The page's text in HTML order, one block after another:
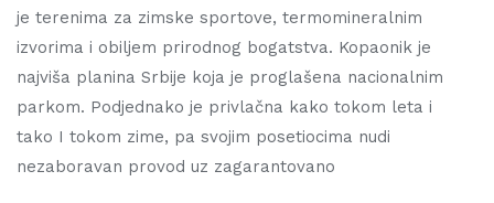
je terenima za zimske sportove, termomineralnim
izvorima i obiljem prirodnog bogatstva. Kopaonik je
najviša planina Srbije koja je proglašena nacionalnim
parkom. Podjednako je privlačna kako tokom leta i
tako I tokom zime, pa svojim posetiocima nudi
nezaboravan provod uz zagarantovano